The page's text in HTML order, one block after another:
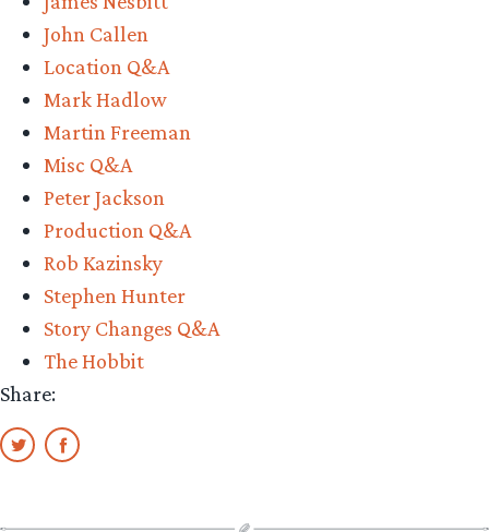
John Callen
Location Q&A
Mark Hadlow
Martin Freeman
Misc Q&A
Peter Jackson
Production Q&A
Rob Kazinsky
Stephen Hunter
Story Changes Q&A
The Hobbit
Share: